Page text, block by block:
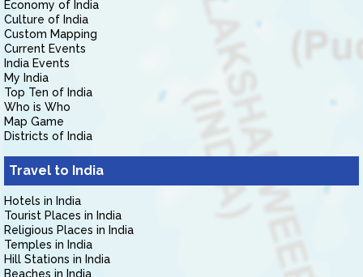
Economy of India
Culture of India
Custom Mapping
Current Events
India Events
My India
Top Ten of India
Who is Who
Map Game
Districts of India
Travel to India
Hotels in India
Tourist Places in India
Religious Places in India
Temples in India
Hill Stations in India
Beaches in India